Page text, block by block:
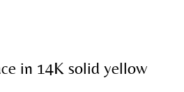
in 14K solid yellow